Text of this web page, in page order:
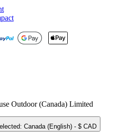
Outdoor (Canada) Limited
: Canada (English) - $ CAD